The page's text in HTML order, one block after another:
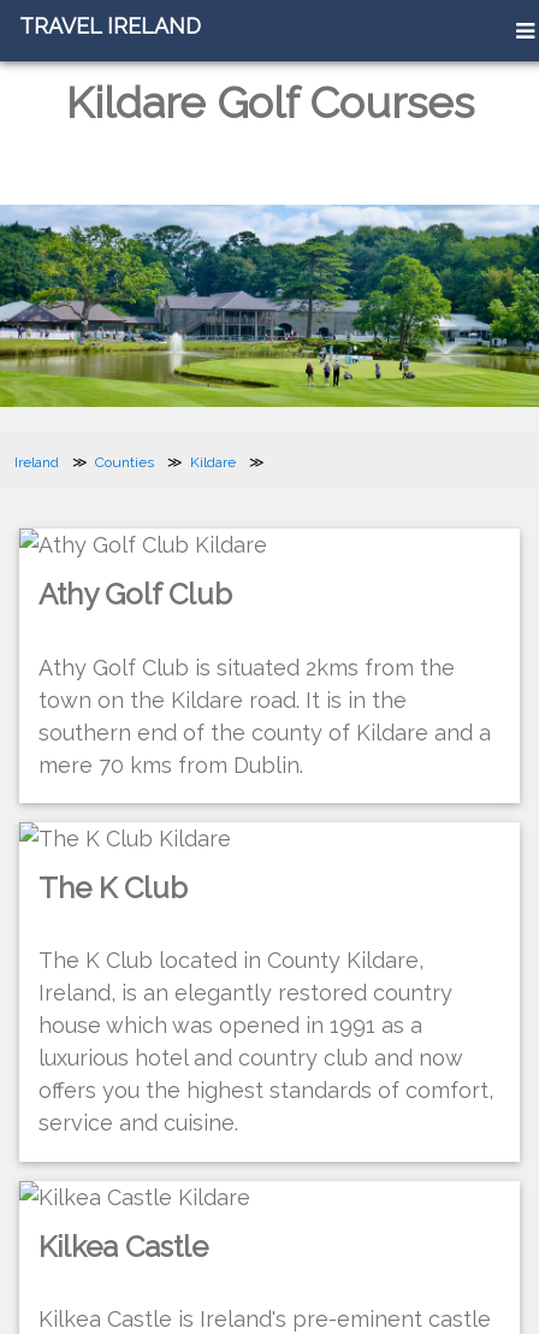
TRAVEL IRELAND
Kildare Golf Courses
Ireland Counties Kildare
Athy Golf Club
Athy Golf Club is situated 2kms from the
town on the Kildare road. It is in the
southern end of the county of Kildare and a
mere 70 kms from Dublin.
The K Club
The K Club located in County Kildare,
Ireland, is an elegantly restored country
house which was opened in 1991 as a
luxurious hotel and country club and now
offers you the highest standards of comfort,
service and cuisine.
Kilkea Castle
Kilkea Castle is Ireland's pre-eminent castle
TRAVEL IRELAND